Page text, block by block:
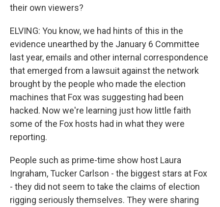
their own viewers?
ELVING: You know, we had hints of this in the
evidence unearthed by the January 6 Committee
last year, emails and other internal correspondence
that emerged from a lawsuit against the network
brought by the people who made the election
machines that Fox was suggesting had been
hacked. Now we're learning just how little faith
some of the Fox hosts had in what they were
reporting.
People such as prime-time show host Laura
Ingraham, Tucker Carlson - the biggest stars at Fox
- they did not seem to take the claims of election
rigging seriously themselves. They were sharing